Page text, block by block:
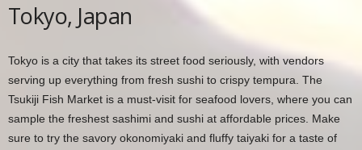
Tokyo, Japan
Tokyo is a city that takes its street food seriously, with vendors
serving up everything from fresh sushi to crispy tempura. The
Tsukiji Fish Market is a must-visit for seafood lovers, where you can
sample the freshest sashimi and sushi at affordable prices. Make
sure to try the savory okonomiyaki and fluffy taiyaki for a taste of